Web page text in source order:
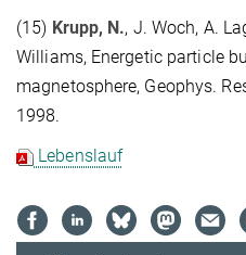
(15) Krupp, N., J. Woch, A.
Williams, Energetic particle
magnetosphere, Geophys.
1998.
Lebenslauf